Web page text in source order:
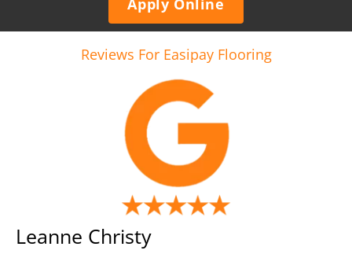
Reviews For Easipay Flooring
Leanne Christy